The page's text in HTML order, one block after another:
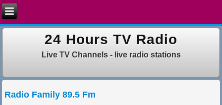
24 Hours TV Radio
Live TV Channels - live radio stations
Radio Family 89.5 Fm